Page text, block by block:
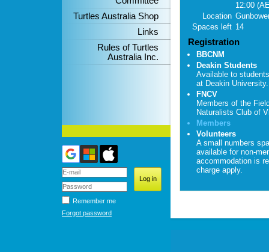
Turtles Australia Shop
Links
Rules of Turtles
Australia Inc.
Remember me
Forgot password
12:00
Location
Spaces left 14
Registration
BBCNM
Deakin Students
Available to
at Deakin University.
FNCV
Members of the
Naturalists Club of
Members
Volunteers
A small numbers
available for non-
accommodation is
charge apply.